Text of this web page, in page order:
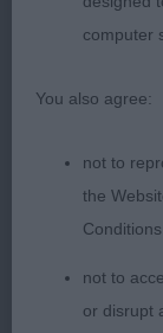
chest and
handler a
3rd
Novice Bitch
1st Edwards’
blen; a very
which are
computer
You also agree:
not to
the
not to
or disrupt